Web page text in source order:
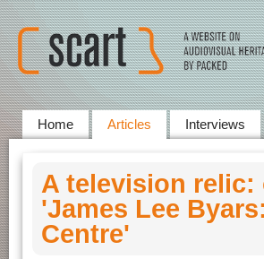
Home Articles Interviews
A television
'James Lee
Centre'